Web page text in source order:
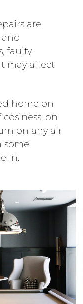
are
faulty
may affect
home on
on
on any air
some
in.